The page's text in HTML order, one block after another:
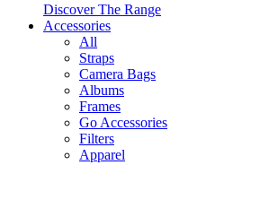
Discover The Range
Accessories
All
Straps
Camera Bags
Albums
Frames
Go Accessories
Filters
Apparel